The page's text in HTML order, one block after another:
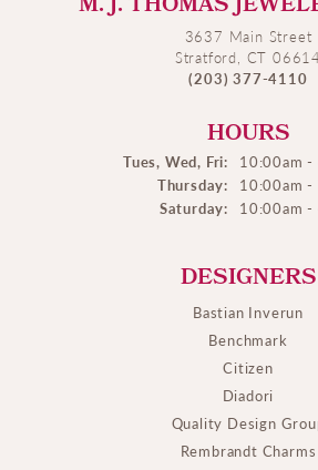
3637 Main Street
Stratford, CT 06614
(203) 377-4110
HOURS
Tues, Wed, Fri:
10:00am -
Thursday:
10:00am -
Saturday:
10:00am -
DESIGNERS
Bastian Inverun
Benchmark
Citizen
Diadori
Quality Design
Rembrandt Charms